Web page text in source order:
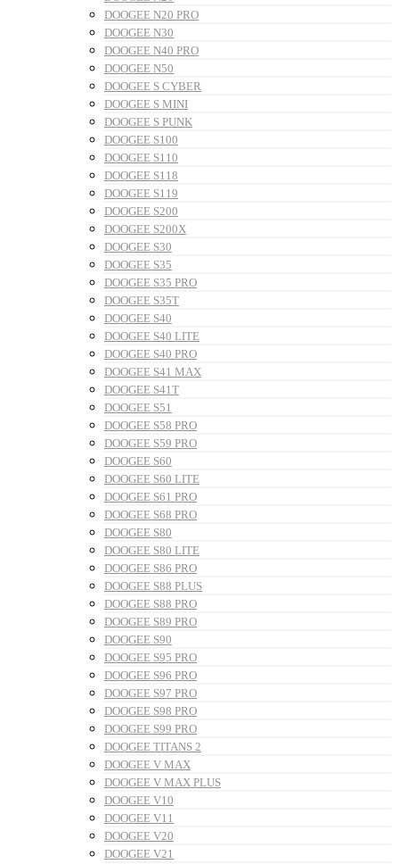
DOOGEE N20 PRO
DOOGEE N30
DOOGEE N40 PRO
DOOGEE N50
DOOGEE S CYBER
DOOGEE S MINI
DOOGEE S PUNK
DOOGEE S100
DOOGEE S110
DOOGEE S118
DOOGEE S119
DOOGEE S200
DOOGEE S200X
DOOGEE S30
DOOGEE S35
DOOGEE S35 PRO
DOOGEE S35T
DOOGEE S40
DOOGEE S40 LITE
DOOGEE S40 PRO
DOOGEE S41 MAX
DOOGEE S41T
DOOGEE S51
DOOGEE S58 PRO
DOOGEE S59 PRO
DOOGEE S60
DOOGEE S60 LITE
DOOGEE S61 PRO
DOOGEE S68 PRO
DOOGEE S80
DOOGEE S80 LITE
DOOGEE S86 PRO
DOOGEE S88 PLUS
DOOGEE S88 PRO
DOOGEE S89 PRO
DOOGEE S90
DOOGEE S95 PRO
DOOGEE S96 PRO
DOOGEE S97 PRO
DOOGEE S98 PRO
DOOGEE S99 PRO
DOOGEE TITANS 2
DOOGEE V MAX
DOOGEE V MAX PLUS
DOOGEE V10
DOOGEE V11
DOOGEE V20
DOOGEE V21